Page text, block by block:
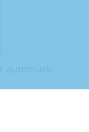
automatic